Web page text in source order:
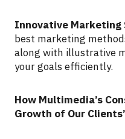
Innovative Marketing
best marketing
along with illustrative
your goals efficiently.
How Multimedia’s
Growth of Our